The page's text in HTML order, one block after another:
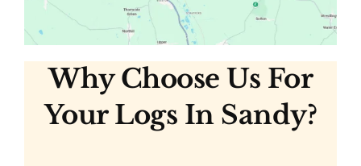
Why Choose Us For
Your Logs In Sandy?